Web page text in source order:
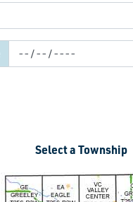
Select a Township